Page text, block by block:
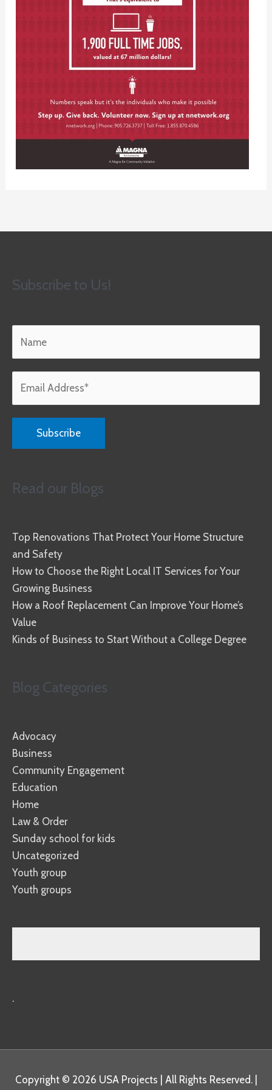
Subscribe to Us!
Read our Blogs
Top Renovations That Protect Your Home Structure
and Safety
How to Choose the Right Local IT Services for Your
Growing Business
How a Roof Replacement Can Improve Your Home’s
Value
Kinds of Business to Start Without a College Degree
Blog Categories
Advocacy
Business
Community Engagement
Education
Home
Law & Order
Sunday school for kids
Uncategorized
Youth group
Youth groups
.
Copyright © 2026 USA Projects | All Rights Reserved. |